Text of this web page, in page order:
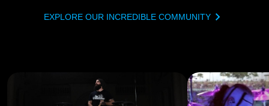
EXPLORE OUR INCREDIBLE COMMUNITY